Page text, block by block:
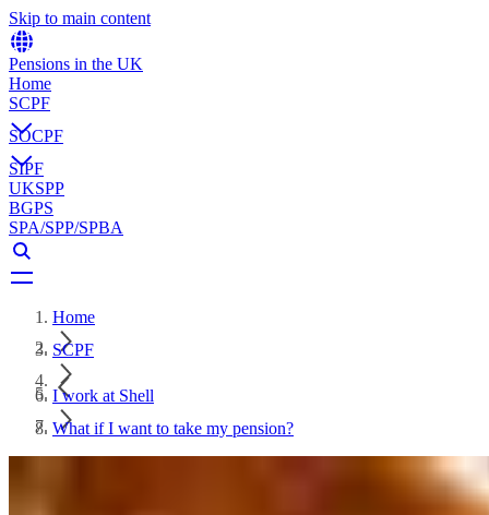
Skip to main content
Pensions in the UK
Home
SCPF
SOCPF
SIPF
UKSPP
BGPS
SPA/SPP/SPBA
Home
SCPF
I work at Shell
What if I want to take my pension?